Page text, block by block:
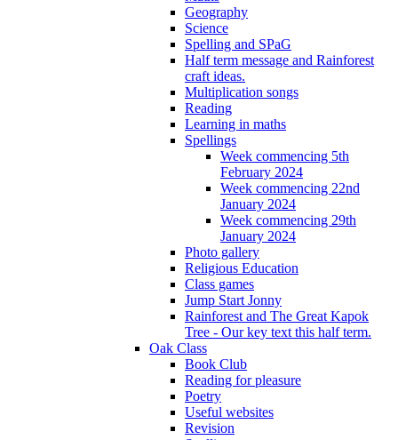
Geography
Science
Spelling and SPaG
Half term message and Rainforest
craft ideas.
Multiplication songs
Reading
Learning in maths
Spellings
Week commencing 5th
February 2024
Week commencing 22nd
January 2024
Week commencing 29th
January 2024
Photo gallery
Religious Education
Class games
Jump Start Jonny
Rainforest and The Great Kapok
Tree - Our key text this half term.
Oak Class
Book Club
Reading for pleasure
Poetry
Useful websites
Revision